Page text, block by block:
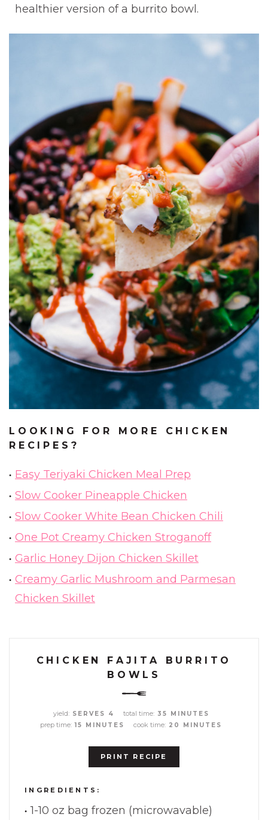
healthier version of a burrito bowl.
LOOKING FOR MORE CHICKEN
RECIPES?
Easy Teriyaki Chicken Meal Prep
Slow Cooker Pineapple Chicken
Slow Cooker White Bean Chicken Chili
One Pot Creamy Chicken Stroganoff
Garlic Honey Dijon Chicken Skillet
Creamy Garlic Mushroom and Parmesan
Chicken Skillet
CHICKEN FAJITA BURRITO
BOWLS
yield: SERVES 4 total time: 35 MINUTES
prep time: 15 MINUTES cook time: 20 MINUTES
PRINT RECIPE
INGREDIENTS:
1-10 oz bag frozen (microwavable)